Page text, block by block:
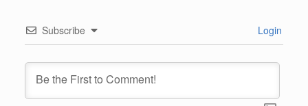
Subscribe Login